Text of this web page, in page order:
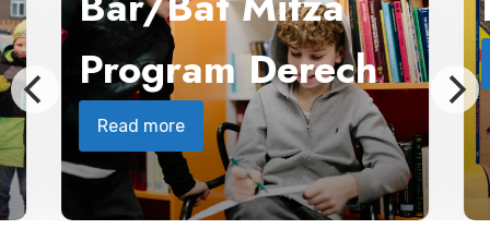
Program Derech
Read more